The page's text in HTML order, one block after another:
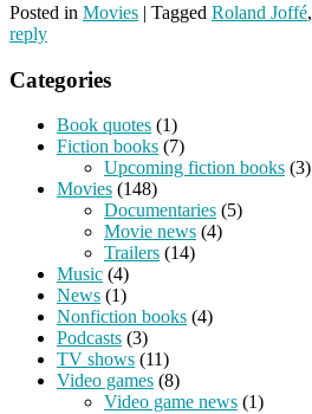
Posted in Movies | Tagged Roland Joffé,
reply
Categories
Book quotes (1)
Fiction books (7)
Upcoming fiction books (3)
Movies (148)
Documentaries (5)
Movie news (4)
Trailers (14)
Music (4)
News (1)
Nonfiction books (4)
Podcasts (3)
TV shows (11)
Video games (8)
Video game news (1)